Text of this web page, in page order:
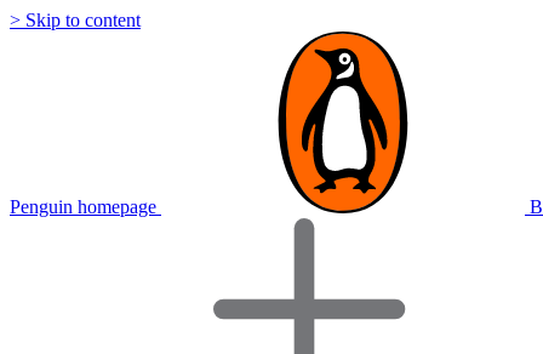
> Skip to content
Penguin homepage